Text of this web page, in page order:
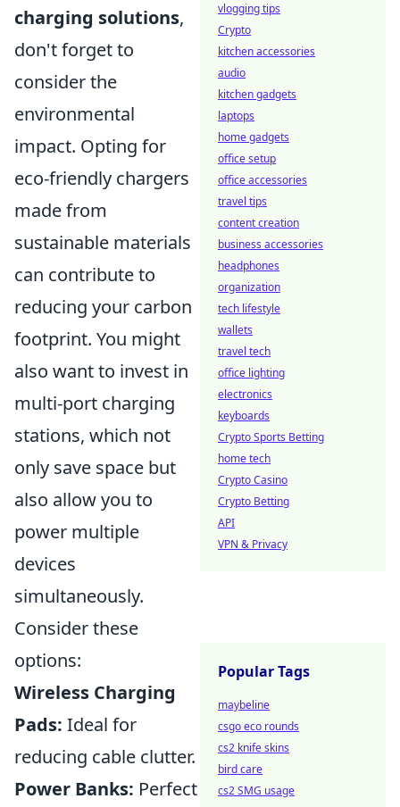
charging solutions,
don't forget to
consider the
environmental
impact. Opting for
eco-friendly chargers
made from
sustainable materials
can contribute to
reducing your carbon
footprint. You might
also want to invest in
multi-port charging
stations, which not
only save space but
also allow you to
power multiple
devices
simultaneously.
Consider these
options:
Wireless Charging
Pads: Ideal for
reducing cable clutter.
Power Banks: Perfect
vlogging tips
Crypto
kitchen accessories
audio
kitchen gadgets
laptops
home gadgets
office setup
office accessories
travel tips
content creation
business accessories
headphones
organization
tech lifestyle
wallets
travel tech
office lighting
electronics
keyboards
Crypto Sports Betting
home tech
Crypto Casino
Crypto Betting
API
VPN & Privacy
Popular Tags
maybeline
csgo eco rounds
cs2 knife skins
bird care
cs2 SMG usage